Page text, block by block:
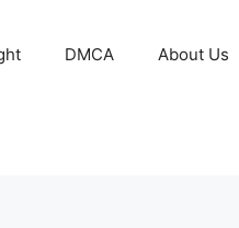
DMCA About Us